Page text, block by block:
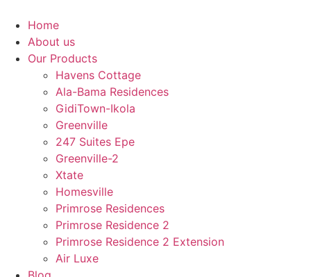
content
Home
About us
Our Products
Havens Cottage
Ala-Bama Residences
GidiTown-Ikola
Greenville
247 Suites Epe
Greenville-2
Xtate
Homesville
Primrose Residences
Primrose Residence 2
Primrose Residence 2 Extension
Air Luxe